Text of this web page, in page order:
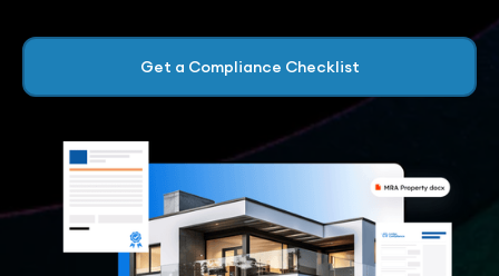
Get a Compliance Checklist